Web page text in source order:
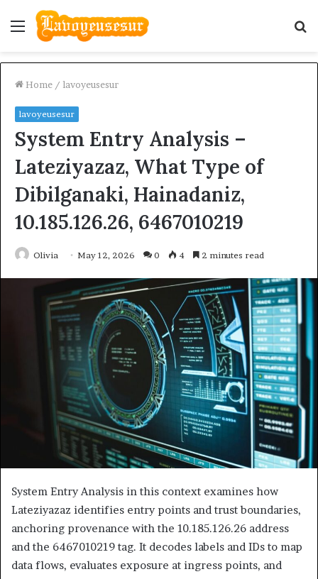
Menu
Home / lavoyeusesur
lavoyeusesur
System Entry Analysis –
Lateziyazaz, What Type of
Dibilganaki, Hainadaniz,
10.185.126.26, 6467010219
Olivia May 12, 2026 0 4 2 minutes read
System Entry Analysis in this context examines how
Lateziyazaz identifies entry points and trust boundaries,
anchoring provenance with the 10.185.126.26 address
and the 6467010219 tag. It decodes labels and IDs to map
data flows, evaluates exposure at ingress points, and